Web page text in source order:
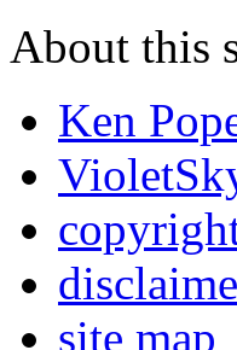
About this
Ken
site map